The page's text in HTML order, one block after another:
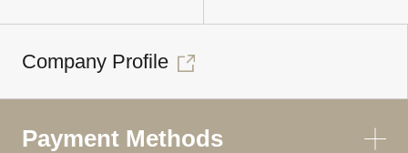
Company Profile
Payment Methods